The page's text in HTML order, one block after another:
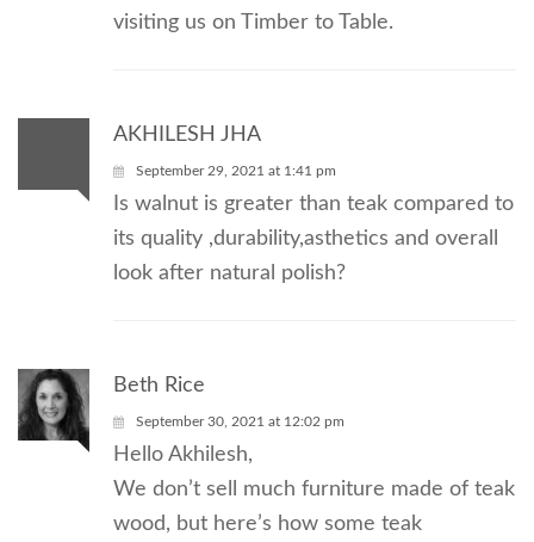
visiting us on Timber to Table.
AKHILESH JHA
September 29, 2021 at 1:41 pm
Is walnut is greater than teak compared to
its quality ,durability,asthetics and overall
look after natural polish?
Beth Rice
September 30, 2021 at 12:02 pm
Hello Akhilesh,
We don’t sell much furniture made of teak
wood, but here’s how some teak